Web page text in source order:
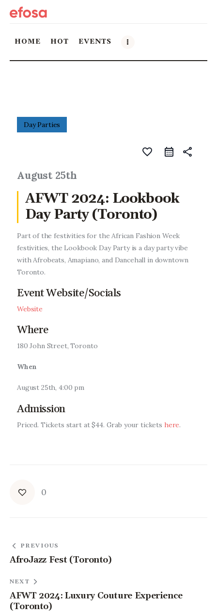
HOME HOT EVENTS
Things to do in the GTA
Local Business & Markets
Entrepreneurship, Grants, and
Related Programs
Arts & Culture
Day Parties
favorite_border share
August 25th
AFWT 2024: Lookbook
Day Party (Toronto)
Part of the festivities for the African Fashion Week
festivities, the Lookbook Day Party is a day party vibe
with Afrobeats, Amapiano, and Dancehall in downtown
Toronto.
Event Website/Socials
Website
Where
180 John Street, Toronto
When
August 25th, 4:00 pm
Admission
Priced. Tickets start at $44. Grab your tickets here.
0
PREVIOUS
AfroJazz Fest (Toronto)
NEXT
AFWT 2024: Luxury Couture Experience
(Toronto)